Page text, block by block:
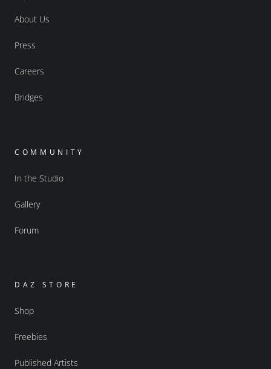
About Us
Press
Careers
Bridges
COMMUNITY
In the Studio
Gallery
Forum
DAZ STORE
Shop
Freebies
Published Artists